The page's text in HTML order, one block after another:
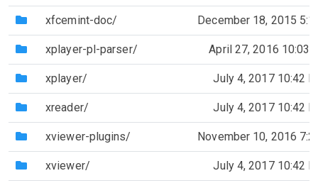
(Directory)
xfcemint-doc/ December 18, 2015
(Directory)
xplayer-pl-parser/ April 27, 2016 10:03
(Directory)
xplayer/ July 4, 2017 10:42
(Directory)
xreader/ July 4, 2017 10:42
(Directory)
xviewer-plugins/ November 10, 2016
(Directory)
xviewer/ July 4, 2017 10:42